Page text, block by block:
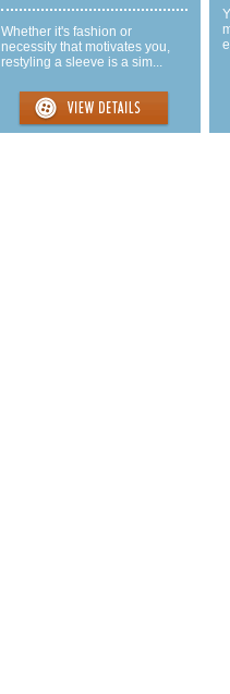
Whether it's fashion or
necessity that motivates you,
restyling a sleeve is a sim...